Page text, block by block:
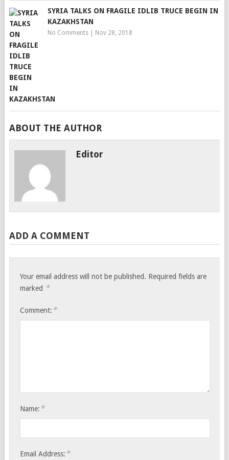
SYRIA TALKS ON FRAGILE IDLIB TRUCE BEGIN IN
KAZAKHSTAN
No Comments| Nov 28, 2018
ABOUT THE AUTHOR
Editor
ADD A COMMENT
Your email address will not be published. Required fields are
marked *
Comment: *
Name: *
Email Address: *